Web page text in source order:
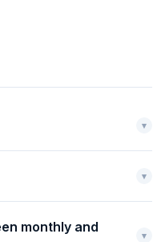
▾
▾
monthly and
▾